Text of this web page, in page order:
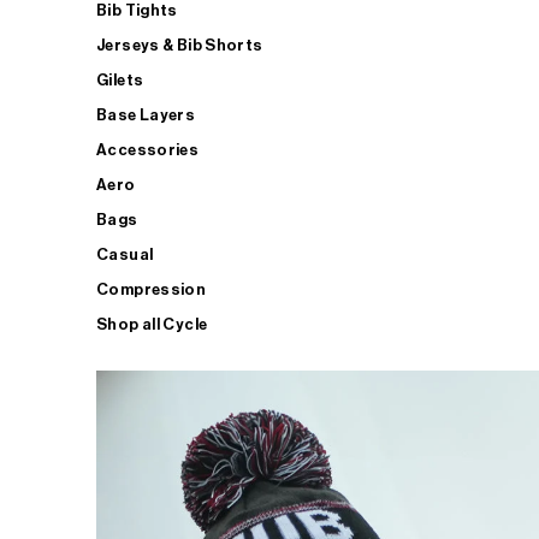
Bib Tights
Jerseys & Bib Shorts
Gilets
Base Layers
Accessories
Aero
Bags
Casual
Compression
Shop all Cycle